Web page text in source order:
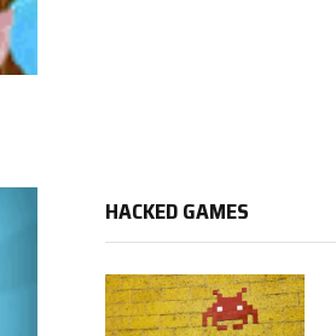
HACKED GAMES